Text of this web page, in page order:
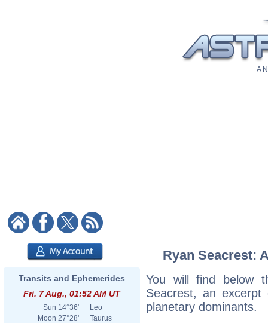
A
Transits and Ephemerides
Fri. 7 Aug., 01:52 AM UT
Sun 14°36'
Leo
Moon 27°28'
Taurus
Ryan Seacrest:
You will find below
Seacrest, an
planetary dominants.